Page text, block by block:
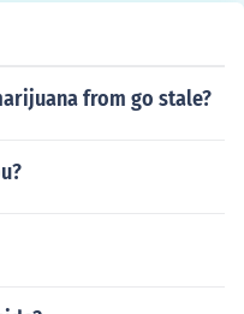
from go stale?